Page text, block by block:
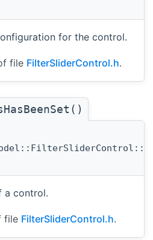
for the control.
file FilterSliderControl.h.
a control.
file FilterSliderControl.h.